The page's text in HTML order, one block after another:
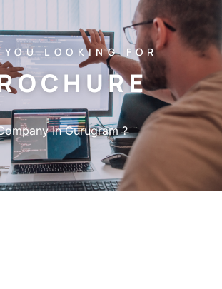
YOU LOOKING FOR
In Gurugram ?